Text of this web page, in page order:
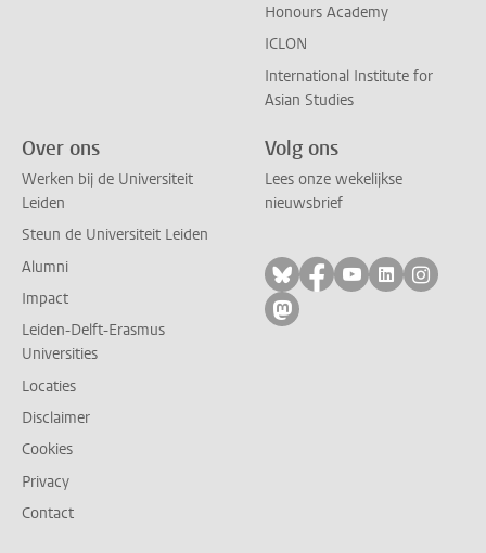
Honours Academy
ICLON
International Institute for
Asian Studies
Over ons
Werken bij de Universiteit
Leiden
Steun de Universiteit Leiden
Alumni
Impact
Leiden-Delft-Erasmus
Universities
Locaties
Disclaimer
Cookies
Privacy
Contact
Volg ons
Lees onze wekelijkse
nieuwsbrief
Volg ons op bluesky
Volg ons op
Volg ons op
Volg ons
Volg
Volg ons op mastodon